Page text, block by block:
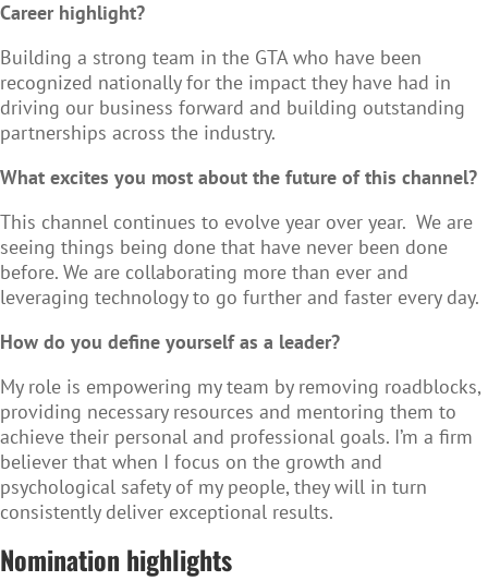
Career highlight?
Building a strong team in the GTA who have been
recognized nationally for the impact they have had in
driving our business forward and building outstanding
partnerships across the industry.
What excites you most about the future of this channel?
This channel continues to evolve year over year. We are
seeing things being done that have never been done
before. We are collaborating more than ever and
leveraging technology to go further and faster every day.
How do you define yourself as a leader?
My role is empowering my team by removing roadblocks,
providing necessary resources and mentoring them to
achieve their personal and professional goals. I’m a firm
believer that when I focus on the growth and
psychological safety of my people, they will in turn
consistently deliver exceptional results.
Nomination highlights